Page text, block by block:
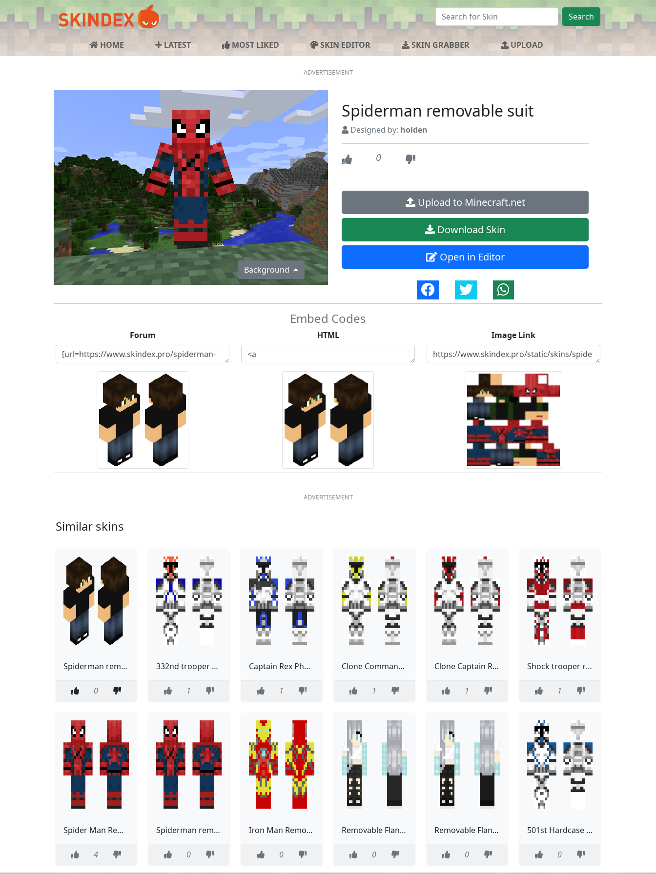
Search
HOME LATEST MOST LIKED SKIN EDITOR SKIN GRABBER UPLOAD
Background
Spiderman removable suit
Designed by: holden
0
Upload to Minecraft.net
Download Skin
Open in Editor
Embed Codes
Forum HTML Image Link
Similar skins
Spiderman removable suit
0
332nd trooper Removable helmet Remastered
1
Captain Rex Phase two Removable helmet Remastered
1
Clone Commander Removable helmet Phase one remastered
1
Clone Captain Removable helmet Phase one remastered
1
Shock trooper removable helmet Remastered
1
Spider Man Removable Suit
4
Spiderman removable suit
0
Iron Man Removable armor
0
Removable Flannel Edit 6
0
Removable Flannel Edit 7
0
501st Hardcase Phase 2 Removable helmet
0